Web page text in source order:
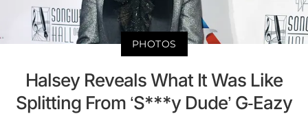
PHOTOS
Halsey Reveals What It Was Like
Splitting From ‘S***y Dude’ G-Eazy